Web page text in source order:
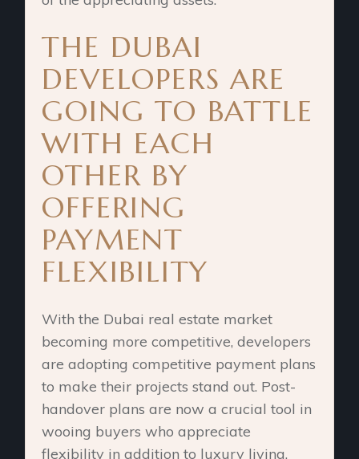
THE DUBAI
DEVELOPERS ARE
GOING TO BATTLE
WITH EACH
OTHER BY
OFFERING
PAYMENT
FLEXIBILITY
With the Dubai real estate market
becoming more competitive, developers
are adopting competitive payment plans
to make their projects stand out. Post-
handover plans are now a crucial tool in
wooing buyers who appreciate
flexibility in addition to luxury living.